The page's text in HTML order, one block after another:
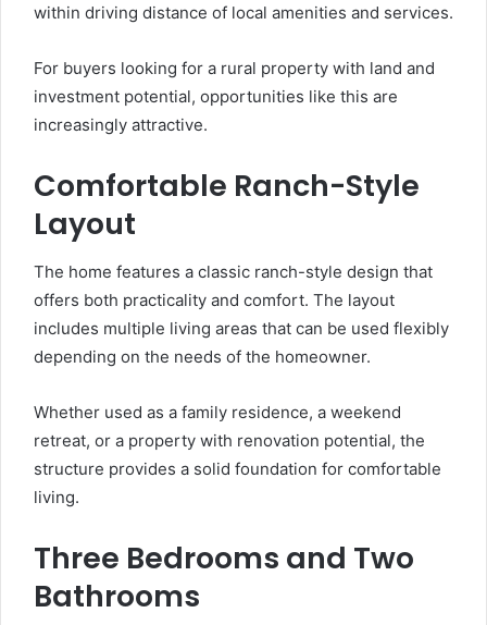
within driving distance of local amenities and services.
For buyers looking for a rural property with land and
investment potential, opportunities like this are
increasingly attractive.
Comfortable Ranch-Style
Layout
The home features a classic ranch-style design that
offers both practicality and comfort. The layout
includes multiple living areas that can be used flexibly
depending on the needs of the homeowner.
Whether used as a family residence, a weekend
retreat, or a property with renovation potential, the
structure provides a solid foundation for comfortable
living.
Three Bedrooms and Two
Bathrooms